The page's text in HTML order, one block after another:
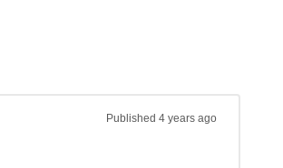
Published 4 years ago